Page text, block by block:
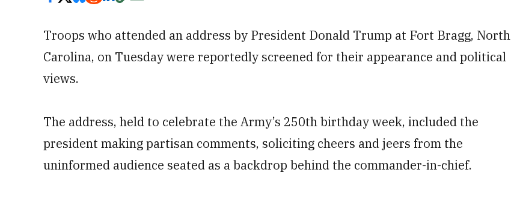
Troops who attended an address by President Donald Trump at Fort Bragg, North
Carolina, on Tuesday were reportedly screened for their appearance and political
views.
The address, held to celebrate the Army’s 250th birthday week, included the
president making partisan comments, soliciting cheers and jeers from the
uninformed audience seated as a backdrop behind the commander-in-chief.